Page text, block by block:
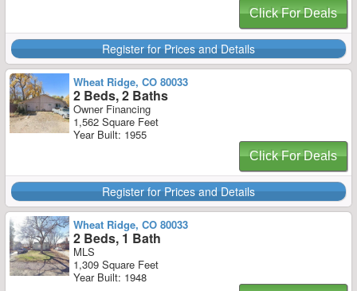
Click For Deals
Register for Prices and Details
Wheat Ridge, CO 80033
2 Beds, 2 Baths
Owner Financing
1,562 Square Feet
Year Built: 1955
Click For Deals
Register for Prices and Details
Wheat Ridge, CO 80033
2 Beds, 1 Bath
MLS
1,309 Square Feet
Year Built: 1948